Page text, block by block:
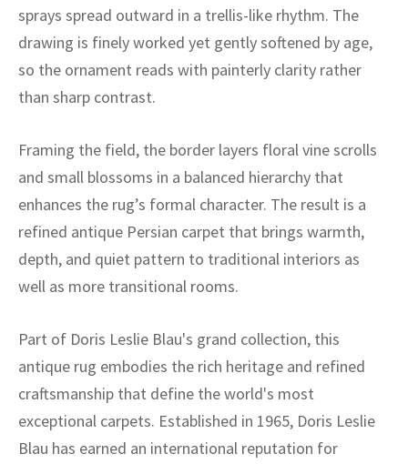
sprays spread outward in a trellis-like rhythm. The
drawing is finely worked yet gently softened by age,
so the ornament reads with painterly clarity rather
than sharp contrast.
Framing the field, the border layers floral vine scrolls
and small blossoms in a balanced hierarchy that
enhances the rug’s formal character. The result is a
refined antique Persian carpet that brings warmth,
depth, and quiet pattern to traditional interiors as
well as more transitional rooms.
Part of Doris Leslie Blau's grand collection, this
antique rug embodies the rich heritage and refined
craftsmanship that define the world's most
exceptional carpets. Established in 1965, Doris Leslie
Blau has earned an international reputation for